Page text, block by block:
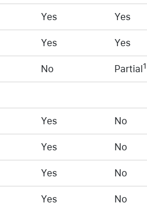
Yes Yes
Yes Yes
No Partial1
Yes No
Yes No
Yes No
Yes No